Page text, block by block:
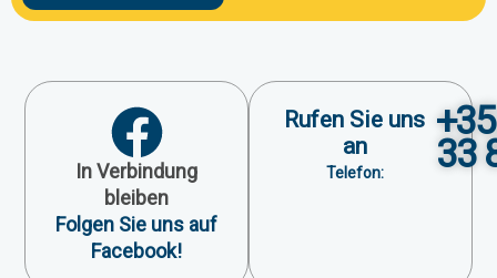
In Verbindung
bleiben
Folgen Sie uns auf
Facebook!
Rufen Sie uns
an
Telefon: 33